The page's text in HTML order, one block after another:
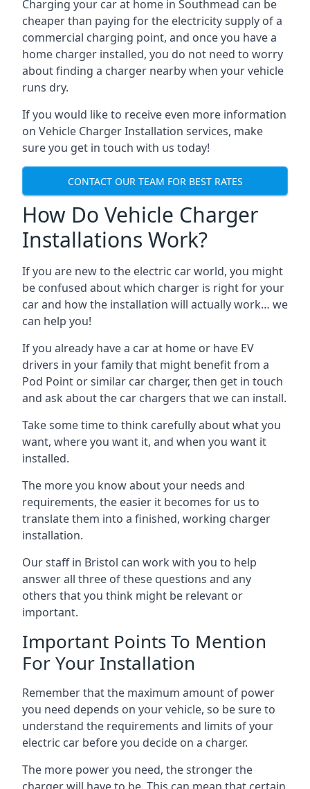
Charging your car at home in Southmead can be
cheaper than paying for the electricity supply of a
commercial charging point, and once you have a
home charger installed, you do not need to worry
about finding a charger nearby when your vehicle
runs dry.
If you would like to receive even more information
on Vehicle Charger Installation services, make
sure you get in touch with us today!
CONTACT OUR TEAM FOR BEST RATES
How Do Vehicle Charger
Installations Work?
If you are new to the electric car world, you might
be confused about which charger is right for your
car and how the installation will actually work… we
can help you!
If you already have a car at home or have EV
drivers in your family that might benefit from a
Pod Point or similar car charger, then get in touch
and ask about the car chargers that we can install.
Take some time to think carefully about what you
want, where you want it, and when you want it
installed.
The more you know about your needs and
requirements, the easier it becomes for us to
translate them into a finished, working charger
installation.
Our staff in Bristol can work with you to help
answer all three of these questions and any
others that you think might be relevant or
important.
Important Points To Mention
For Your Installation
Remember that the maximum amount of power
you need depends on your vehicle, so be sure to
understand the requirements and limits of your
electric car before you decide on a charger.
The more power you need, the stronger the